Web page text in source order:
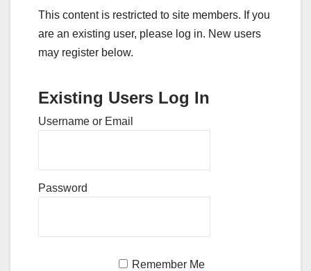
This content is restricted to site members. If you
are an existing user, please log in. New users
may register below.
Existing Users Log In
Username or Email
Password
Remember Me